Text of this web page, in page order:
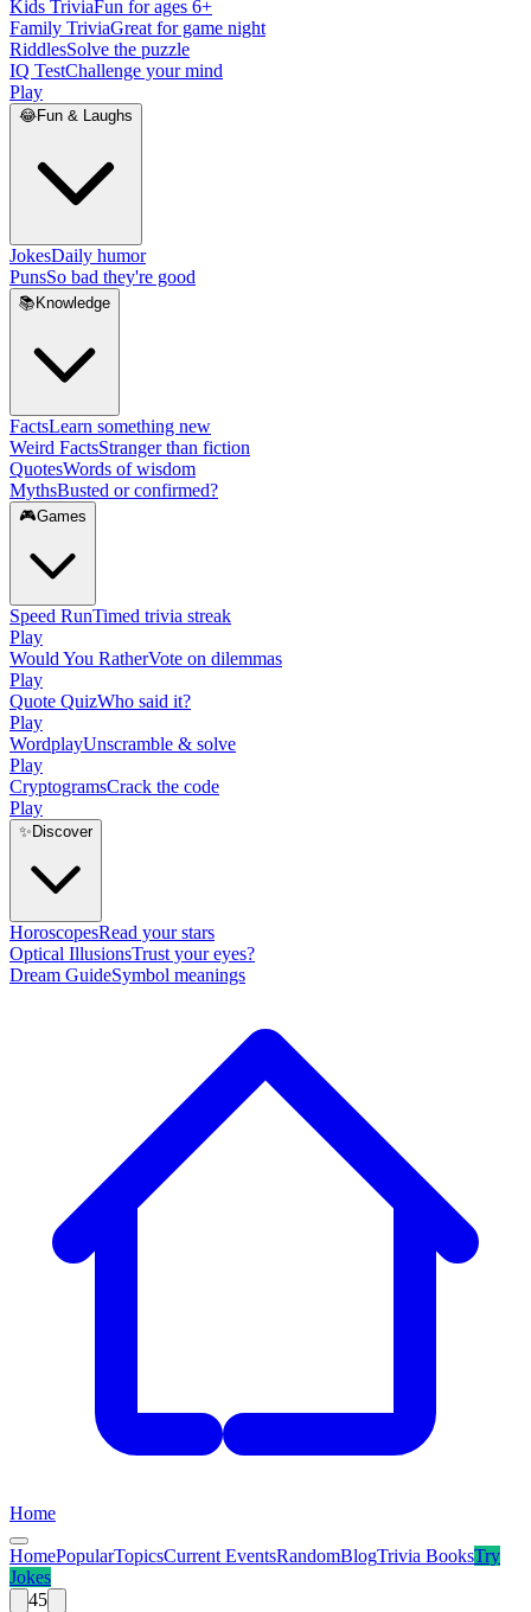
Kids TriviaFun for ages 6+
Family TriviaGreat for game night
RiddlesSolve the puzzle
IQ TestChallenge your mind
Play
😂Fun & Laughs
JokesDaily humor
PunsSo bad they're good
📚 Knowledge
FactsLearn something new
Weird FactsStranger than fiction
QuotesWords of wisdom
MythsBusted or confirmed?
🎮Games
Speed RunTimed trivia streak
Play
Would You RatherVote on dilemmas
Play
Quote QuizWho said it?
Play
WordplayUnscramble & solve
Play
CryptogramsCrack the code
Play
✨ Discover
HoroscopesRead your stars
Optical IllusionsTrust your eyes?
Dream GuideSymbol meanings
Home
HomePopularTopicsCurrent EventsRandomBlogTrivia BooksTry
Jokes
45